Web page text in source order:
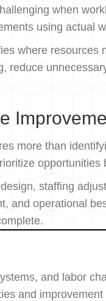
when
using actual
where
reduce
more than
staffing
and operational
and labor
and improvement